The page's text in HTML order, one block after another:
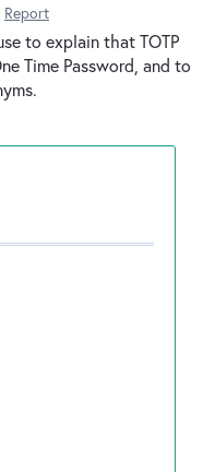
Report
to explain that TOTP
Time Password, and to